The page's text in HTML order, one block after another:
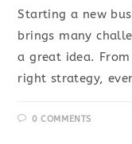
Starting a new
brings many
a great idea.
right strategy,
0 COMMENTS